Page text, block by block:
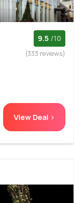
9.5 /10
(333 reviews)
View Deal >